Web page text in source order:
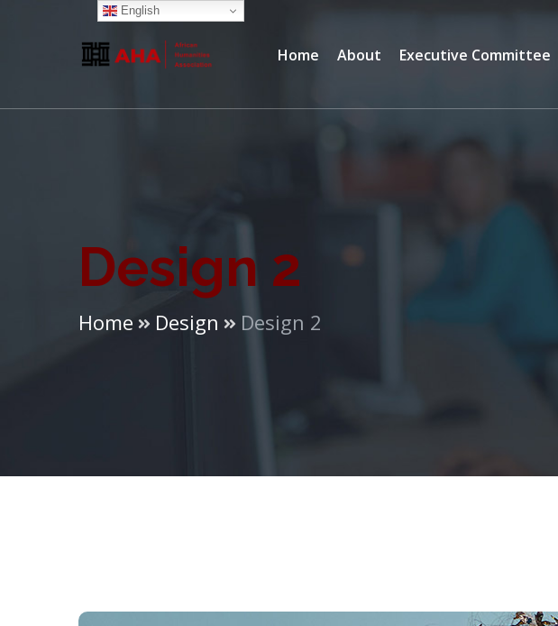
Home About Executive Committee
Design 2
Home Design Design 2
English